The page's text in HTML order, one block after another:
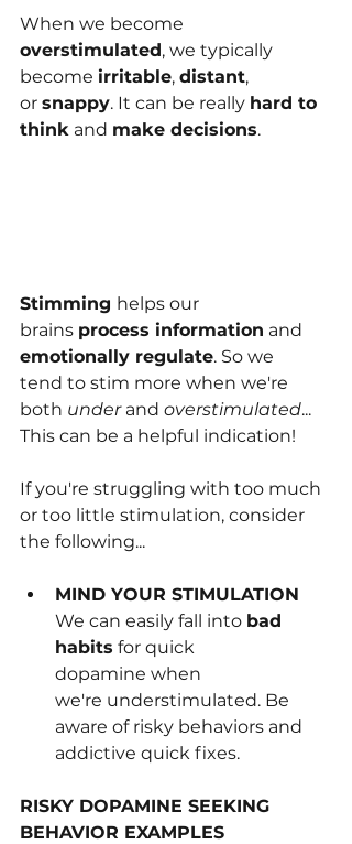
When we become
overstimulated, we typically
become irritable, distant,
or snappy. It can be rea﻿lly hard to
think and make decisions.
Stimming he﻿lps our
brains process information and
emotionally regulate. So we
tend﻿ to stim more when we're
both under and overstimulated...
This can be a helpful indication!
If you're struggling with too much
or too little stimulation, consider
the following...
MIND YOUR STIMULATION
We can easily fall into bad
habits for q﻿uick
dopamine when
we're understimulated. Be
aware of risky behaviors and
addict﻿ive quick fixes.
RISKY DOPAMINE SEEKING
BEHAVIOR EXAMPLES